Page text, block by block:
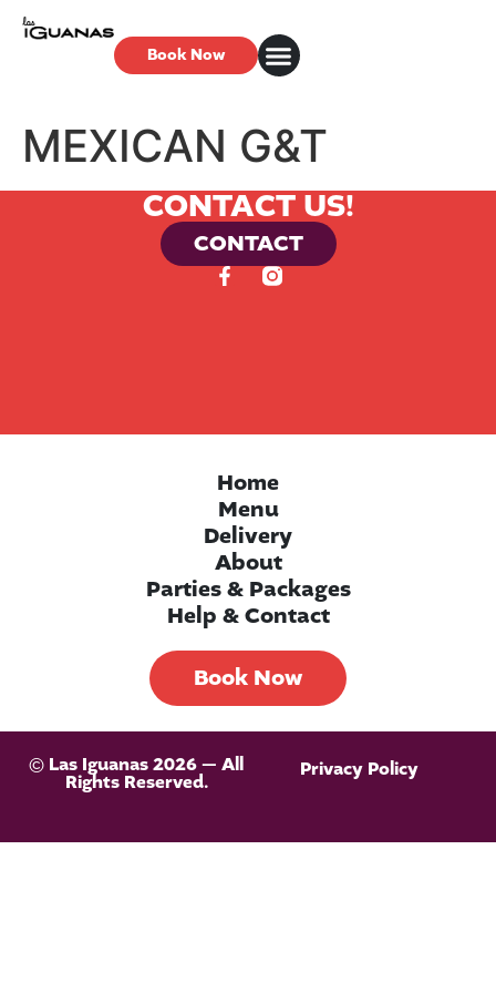
Book Now
MEXICAN G&T
CONTACT US!
CONTACT
Home
Menu
Delivery
About
Parties & Packages
Help & Contact
Book Now
© Las Iguanas 2026 — All
Rights Reserved.
Privacy Policy